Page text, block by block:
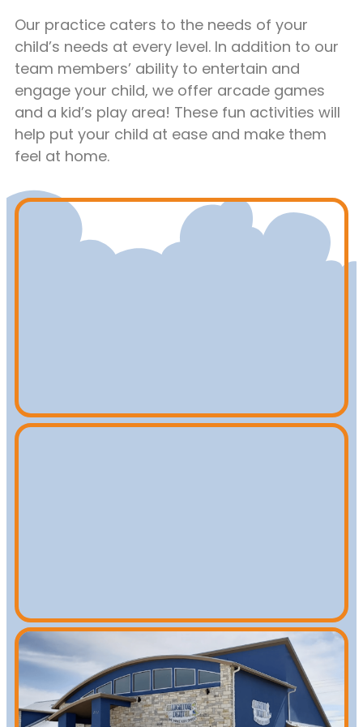
Our practice caters to the needs of your
child’s needs at every level. In addition to our
team members’ ability to entertain and
engage your child, we offer arcade games
and a kid’s play area! These fun activities will
help put your child at ease and make them
feel at home.